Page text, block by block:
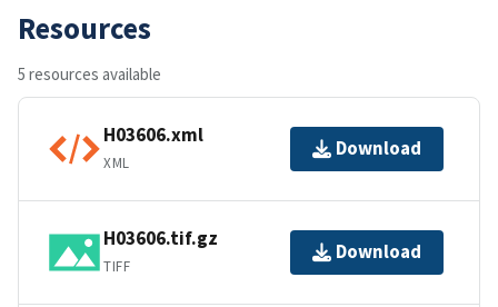
Resources
5 resources available
H03606.xml
XML
Download
H03606.tif.gz
TIFF
Download